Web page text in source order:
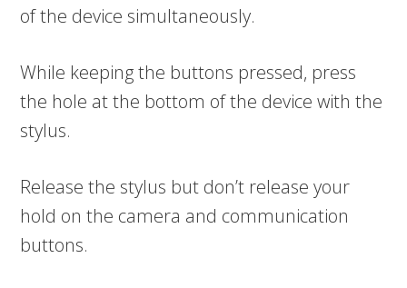
of the device simultaneously.
While keeping the buttons pressed, press
the hole at the bottom of the device with the
stylus.
Release the stylus but don’t release your
hold on the camera and communication
buttons.